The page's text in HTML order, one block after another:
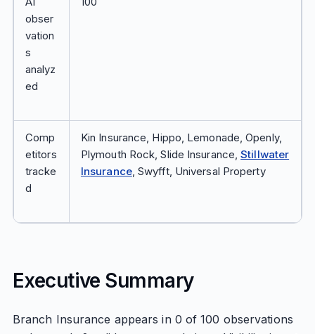
obser
vation
s
analyz
ed
Comp
etitors
tracke
d
Kin Insurance, Hippo, Lemonade, Openly,
Plymouth Rock, Slide Insurance,Stillwater
Insurance, Swyfft, Universal Property
Executive Summary
Branch Insurance appears in 0 of 100 observations